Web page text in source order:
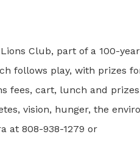
Club, part of a 100-
follows play, with prizes
fees, cart, lunch and
vision, hunger, the
at 808-938-1279 or